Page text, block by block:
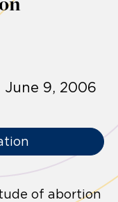
9, 2006
of abortion